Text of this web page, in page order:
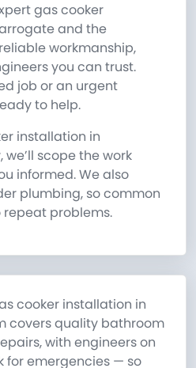
gas cooker
and the
workmanship,
you can trust.
job or an urgent
to help.
installation in
scope the work
informed. We also
plumbing, so common
repeat problems.
cooker installation in
covers quality bathroom
with engineers on
for emergencies — so